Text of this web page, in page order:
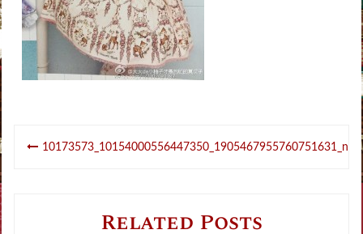
Post
10173573_10154000556447350_1905467955760751631_n
Related Posts